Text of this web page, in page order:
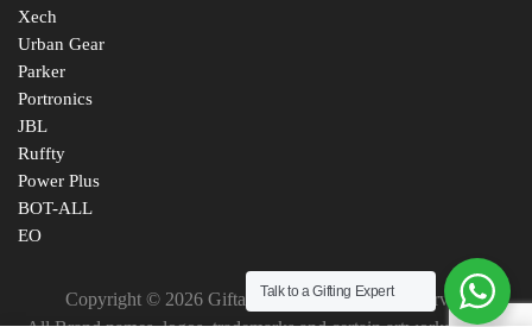
Xech
Urban Gear
Parker
Portronics
JBL
Ruffty
Power Plus
BOT-ALL
EO
Copyright © 2026 Giftana India. All Rights Reserved
Talk to a Gifting Expert